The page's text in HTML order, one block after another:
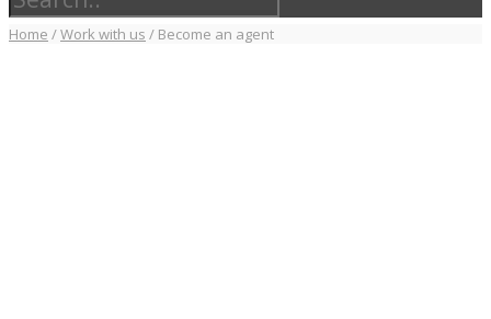
Home /Work with us / Become an agent